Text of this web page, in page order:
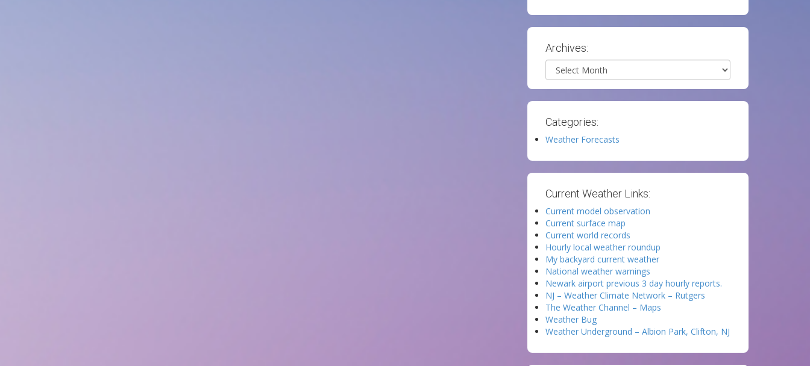
Archives:
Archives
Categories:
Weather Forecasts
Current Weather Links:
Current model observation
Current surface map
Current world records
Hourly local weather roundup
My backyard current weather
National weather warnings
Newark airport previous 3 day hourly reports.
NJ – Weather Climate Network – Rutgers
The Weather Channel – Maps
Weather Bug
Weather Underground – Albion Park, Clifton, NJ